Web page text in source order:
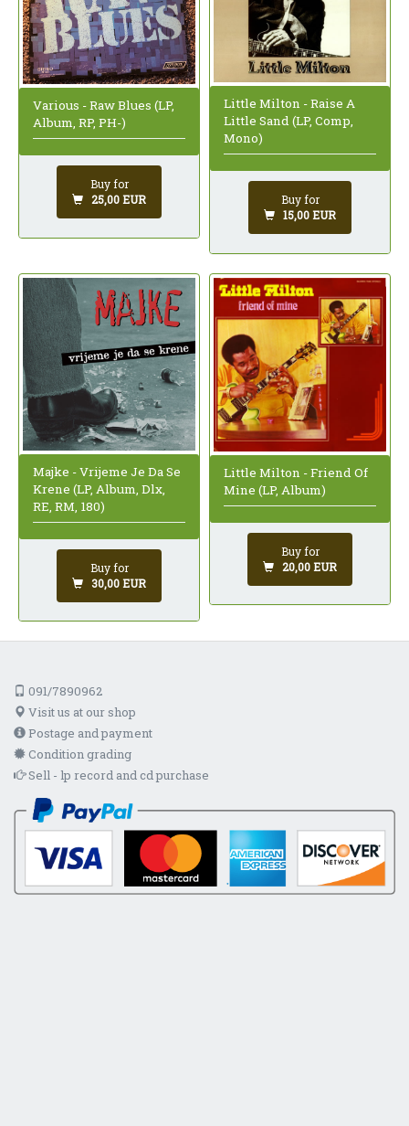
Various - Raw Blues (LP,
Album, RP, PH-)
Buy for
25,00 EUR
Little Milton - Raise A
Little Sand (LP, Comp,
Mono)
Buy for
15,00 EUR
Majke - Vrijeme Je Da Se
Krene (LP, Album, Dlx,
RE, RM, 180)
Buy for
30,00 EUR
Little Milton - Friend Of
Mine (LP, Album)
Buy for
20,00 EUR
091/7890962
Visit us at our shop
Postage and payment
Condition grading
Sell - lp record and cd purchase